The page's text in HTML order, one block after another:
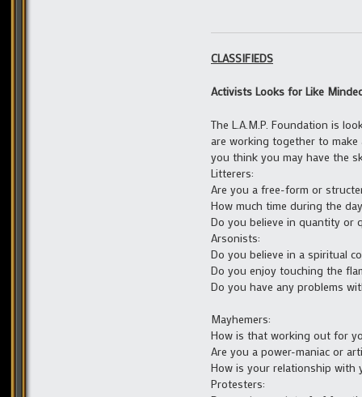
CLASSIFIEDS
Activists Looks for Like
The L.A.M.P. Foundation is
are working together to
you think you may have the
Litterers:
Are you a free-form or
How much time during the
Do you believe in quantity or
Arsonists:
Do you believe in a spiritual
Do you enjoy touching the
Do you have any problems
Mayhemers:
How is that working out for
Are you a power-maniac or
How is your relationship with
Protesters: